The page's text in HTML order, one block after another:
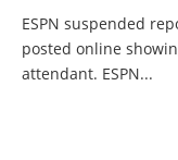
ESPN suspended
posted online
attendant. ESPN...